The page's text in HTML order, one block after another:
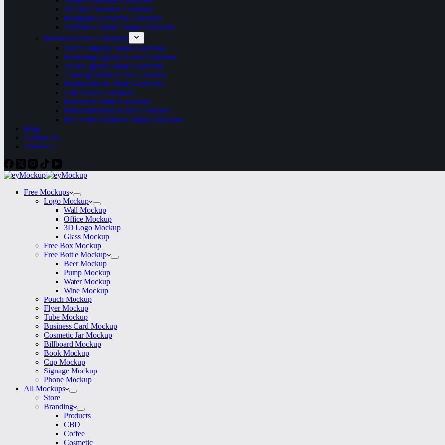
TikTok Username Generator
Instagram Username Generator
YouTube Channel Name Generator
Business Name Generators
Tech Company Name Generator
Marketing Agency Name Generator
Travel Agency Name Generator
Clothing Brand Name Generator
Fashion Brand Name Generator
Cafe Name Generator
Restaurant Name Generator
Fitness Business Name Generator
Real Estate Business Name Generator
Blog
Contact Us
About Us
Free Mockups
Logo Mockup
Wall Mockup
Office Mockup
3D Logo Mockup
Glass Mockup
Free Box Mockup
Free Bottle Mockup
Beer Mockup
Pump Mockup
Water Mockup
Wine Mockup
Pouch Mockup
Flyer Mockup
Tube Mockup
Business Card Mockup
Cosmetic Jar Mockup
Billboard Mockup
Book Mockup
Cup Mockup
Signage Mockup
Phone Mockup
All Mockups
Store
Branding
Products
CBD
Coffee
Cosmetic